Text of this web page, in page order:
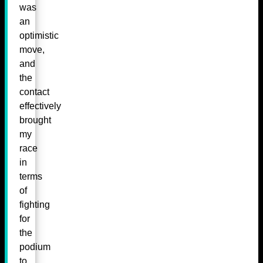
was
an
optimistic
move,
and
the
contact
effectively
brought
my
race
in
terms
of
fighting
for
the
podium
to